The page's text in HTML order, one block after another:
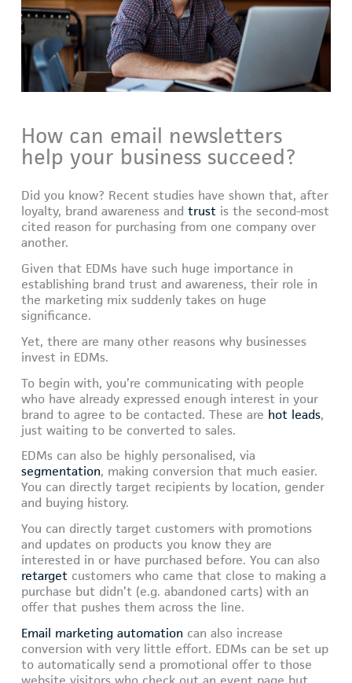
How can email newsletters
help your business succeed?
Did you know? Recent studies have shown that, after
loyalty, brand awareness andtrust is the second-most
cited reason for purchasing from one company over
another.
Given that EDMs have such huge importance in
establishing brand trust and awareness, their role in
the marketing mix suddenly takes on huge
significance.
Yet, there are many other reasons why businesses
invest in EDMs.
To begin with, you’re communicating with people
who have already expressed enough interest in your
brand to agree to be contacted. These are hot leads,
just waiting to be converted to sales.
EDMs can also be highly personalised, via
segmentation, making conversion that much easier.
You can directly target recipients by location, gender
and buying history.
You can directly target customers with promotions
and updates on products you know they are
interested in or have purchased before. You can also
retarget customers who came that close to making a
purchase but didn’t (e.g. abandoned carts) with an
offer that pushes them across the line.
Email marketing automation can also increase
conversion with very little effort. EDMs can be set up
to automatically send a promotional offer to those